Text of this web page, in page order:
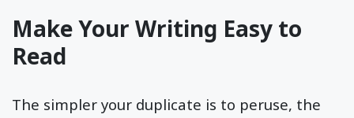
Make Your Writing Easy to
Read
The simpler your duplicate is to peruse, the